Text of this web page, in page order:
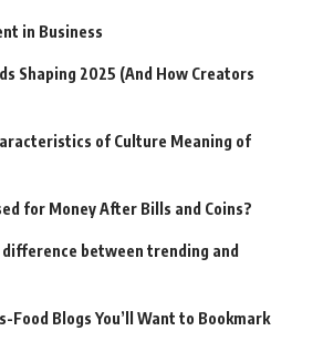
in Business
Shaping 2025 (And How Creators
of Culture Meaning of
for Money After Bills and Coins?
between trending and
Food Blogs You’ll Want to Bookmark